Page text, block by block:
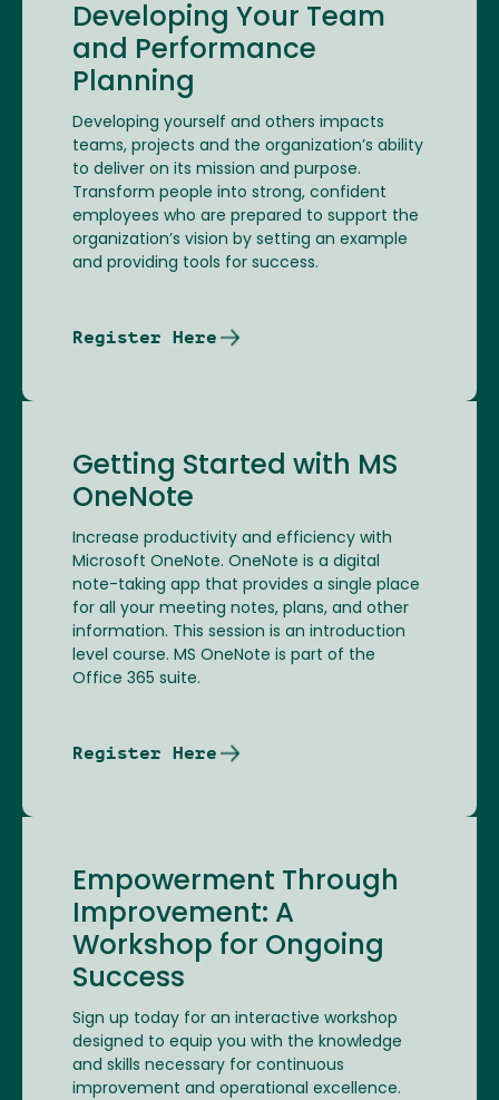
Developing Your Team
and Performance
Planning
Developing yourself and others impacts
teams, projects and the organization’s ability
to deliver on its mission and purpose.
Transform people into strong, confident
employees who are prepared to support the
organization’s vision by setting an example
and providing tools for success.
Register Here
Getting Started with MS
OneNote
Increase productivity and efficiency with
Microsoft OneNote. OneNote is a digital
note-taking app that provides a single place
for all your meeting notes, plans, and other
information. This session is an introduction
level course. MS OneNote is part of the
Office 365 suite.
Register Here
Empowerment Through
Improvement: A
Workshop for Ongoing
Success
Sign up today for an interactive workshop
designed to equip you with the knowledge
and skills necessary for continuous
improvement and operational excellence.